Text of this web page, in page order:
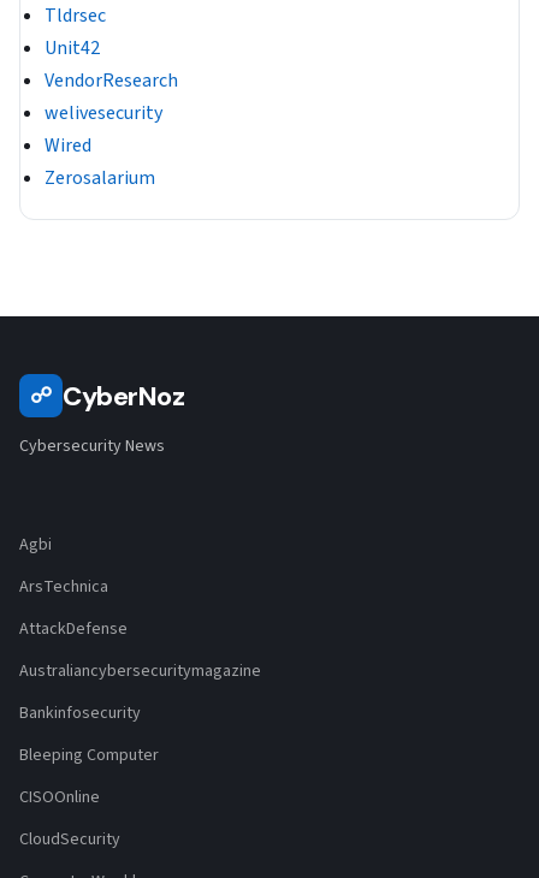
Tldrsec
Unit42
VendorResearch
welivesecurity
Wired
Zerosalarium
☍ CyberNoz
Cybersecurity News
Agbi
ArsTechnica
AttackDefense
Australiancybersecuritymagazine
Bankinfosecurity
Bleeping Computer
CISOOnline
CloudSecurity